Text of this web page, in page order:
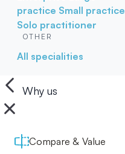
practice Small practice
Solo practitioner
OTHER
All specialities
Why us
Compare & Value